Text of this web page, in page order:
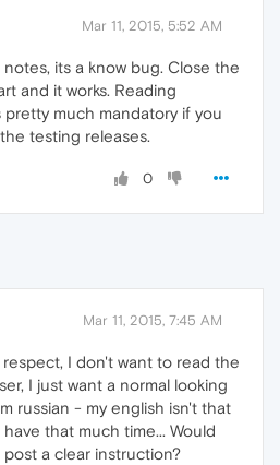
Mar 11, 2015, 5:52 AM
its a know bug. Close the
and it works. Reading
much mandatory if you
testing releases.
0
Mar 11, 2015, 7:45 AM
respect, I don't want to read the
I just want a normal looking
russian - my english isn't that
that much time... Would
a clear instruction?